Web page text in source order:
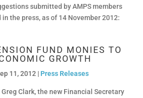
submitted by AMPS members
the press, as of 14 November 2012:
FUND MONIES TO
GROWTH
11, 2012 | Press Releases
Clark, the new Financial Secretary